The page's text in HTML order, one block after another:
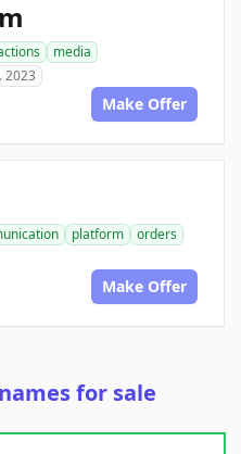
media
2023
Make Offer
platform
orders
Make Offer
for sale